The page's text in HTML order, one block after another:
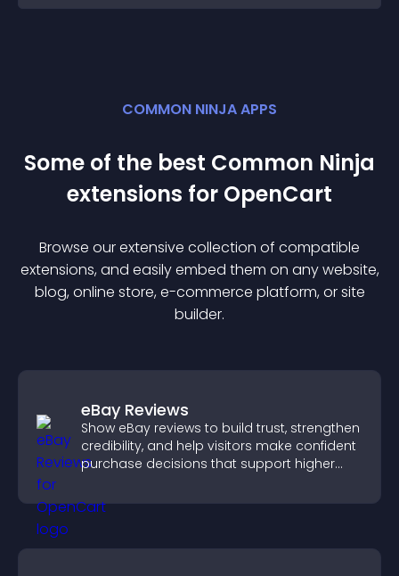
COMMON NINJA APPS
Some of the best Common Ninja
extensions for OpenCart
Browse our extensive collection of compatible
extensions, and easily embed them on any website,
blog, online store, e-commerce platform, or site
builder.
eBay Reviews
Show eBay reviews to build trust, strengthen
credibility, and help visitors make confident
purchase decisions that support higher